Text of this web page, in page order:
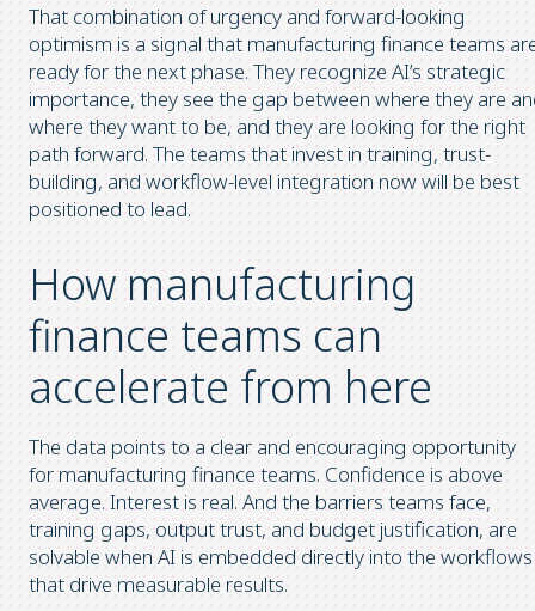
That combination of urgency and forward-looking
optimism is a signal that manufacturing finance teams
ready for the next phase. They recognize AI’s strategic
importance, they see the gap between where they are
where they want to be, and they are looking for the right
path forward. The teams that invest in training, trust-
building, and workflow-level integration now will be best
positioned to lead.
How manufacturing
finance teams can
accelerate from here
The data points to a clear and encouraging opportunity
for manufacturing finance teams. Confidence is above
average. Interest is real. And the barriers teams face,
training gaps, output trust, and budget justification, are
solvable when AI is embedded directly into the workflows
that drive measurable results.